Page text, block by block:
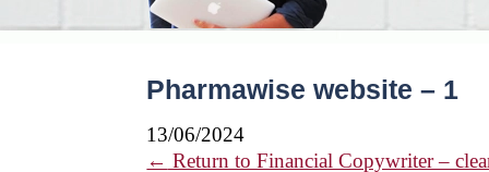
Pharmawise website – 1
13/06/2024
← Return to Financial Copywriter –